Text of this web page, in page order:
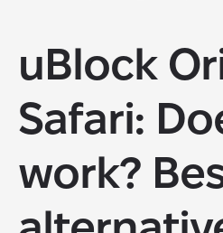
uBlock
Safari:
work?